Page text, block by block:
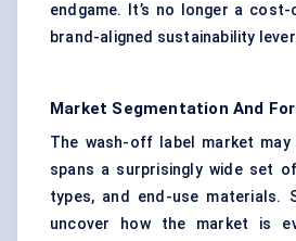
endgame. It’s no longer a
brand-aligned sustainability
Market Segmentation And
The wash-off label market
spans a surprisingly wide set
types, and end-use materials.
uncover how the market is